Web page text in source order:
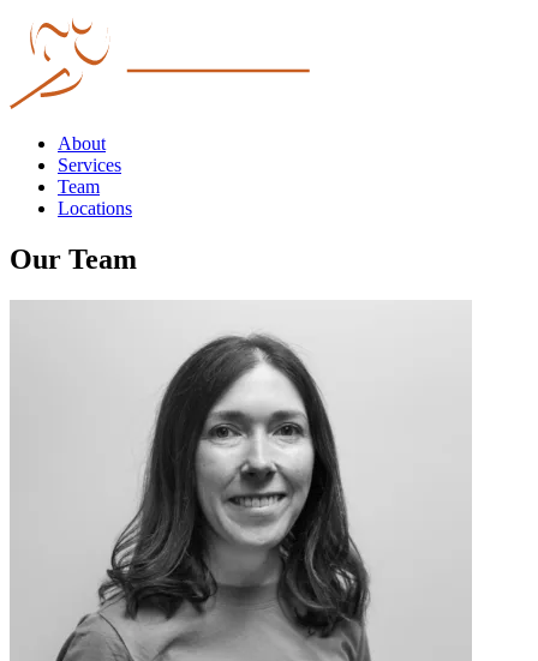
About
Services
Team
Locations
Our Team